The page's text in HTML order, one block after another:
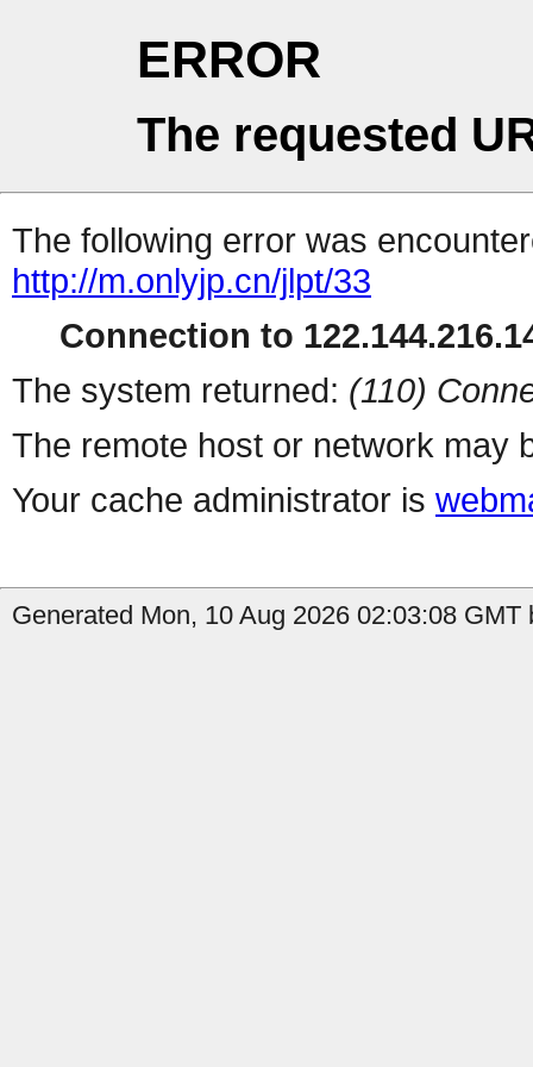
ERROR
The requested
The following error was
http://m.onlyjp.cn/jlpt/33
Connection to
The system returned: (110)
The remote host or network may
Your cache administrator is
Generated Mon, 10 Aug 2026 02:03:08